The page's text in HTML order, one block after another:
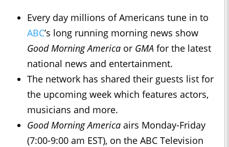
Every day millions of Americans tune in to
ABC’s long running morning news show
Good Morning America or GMA for the latest
national news and entertainment.
The network has shared their guests list for
the upcoming week which features actors,
musicians and more.
Good Morning America airs Monday-Friday
(7:00-9:00 am EST), on the ABC Television